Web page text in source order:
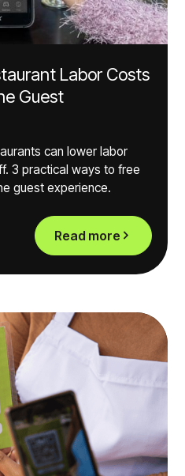
Labor Costs
Guest
can lower labor
3 practical ways to free
guest experience.
Read more